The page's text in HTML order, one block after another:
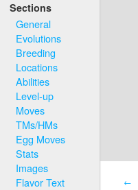
Sections
General
Evolutions
Breeding
Locations
Abilities
Level-up
Moves
TMs/HMs
Egg Moves
Stats
Images
Flavor Text
←